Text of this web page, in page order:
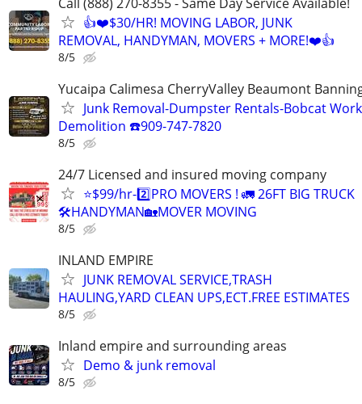
👍❤️$30/HR! MOVING LABOR, JUNK
REMOVAL, HANDYMAN, MOVERS + MORE!❤️👍
8/5
Yucaipa Calimesa CherryValley Beaumont
Junk Removal-Dumpster Rentals-Bobcat
Demolition ☎️909-747-7820
8/5
24/7 Licensed and insured moving company
⭐️$99/hr-2️⃣PRO MOVERS ! 🚛 26FT BIG TRUCK
🛠HANDYMAN🏡MOVER MOVING
8/5
INLAND EMPIRE
JUNK REMOVAL SERVICE,TRASH
HAULING,YARD CLEAN UPS,ECT.FREE ESTIMATES
8/5
Inland empire and surrounding areas
Demo & junk removal
8/5